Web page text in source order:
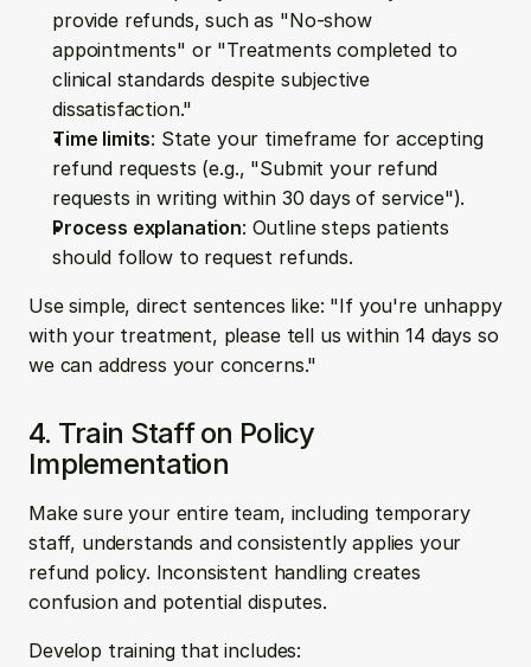
provide refunds, such as "No-show
appointments" or "Treatments completed to
clinical standards despite subjective
dissatisfaction."
Time limits: State your timeframe for accepting
refund requests (e.g., "Submit your refund
requests in writing within 30 days of service").
Process explanation: Outline steps patients
should follow to request refunds.
Use simple, direct sentences like: "If you're unhappy
with your treatment, please tell us within 14 days so
we can address your concerns."
4. Train Staff on Policy
Implementation
Make sure your entire team, including temporary
staff, understands and consistently applies your
refund policy. Inconsistent handling creates
confusion and potential disputes.
Develop training that includes: